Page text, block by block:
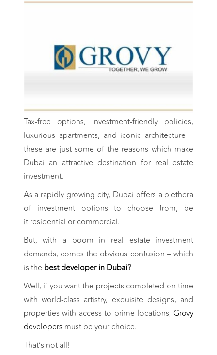
Tax-free options, investment-friendly policies,
luxurious apartments, and iconic architecture –
these are just some of the reasons which make
Dubai an attractive destination for real estate
investment.
As a rapidly growing city, Dubai offers a plethora
of investment options to choose from, be
it residential or commercial.
But, with a boom in real estate investment
demands, comes the obvious confusion –which
is the best developer in Dubai?
Well, if you want the projects completed on time
with world-class artistry, exquisite designs, and
properties with access to prime locations,Grovy
developers must be your choice.
That’s not all!